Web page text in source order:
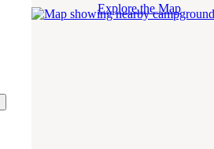
Explore the Map